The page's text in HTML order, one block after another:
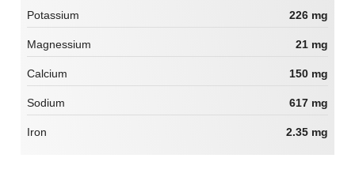
Potassium 226 mg
Magnessium 21 mg
Calcium 150 mg
Sodium 617 mg
Iron 2.35 mg